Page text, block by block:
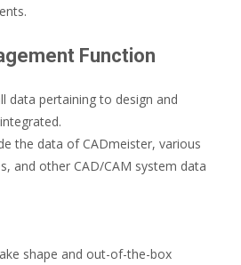
Function
data pertaining to design and
the data of CADmeister, various
and other CAD/CAM system data
shape and out-of-the-box